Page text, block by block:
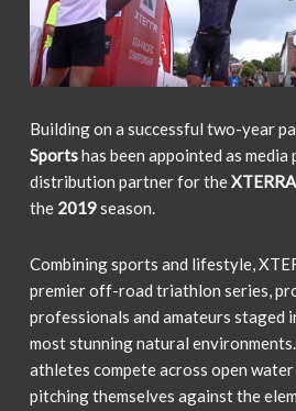
Building on a successful two-year
Sportshas been appointed as media
distribution partner for the
the 2019season.
Combining sports and lifestyle,
premier off-road triathlon series,
professionals and amateurs staged
most stunning natural
athletes compete across open
pitching themselves against the